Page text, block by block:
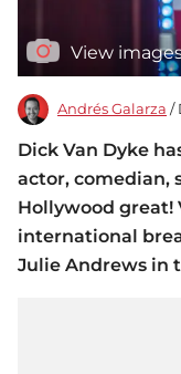
View
Andrés Galarza /
Dick Van Dyke
actor, comedian,
Hollywood great!
international
Julie Andrews in